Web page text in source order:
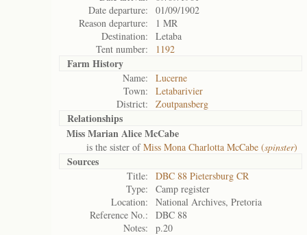
Date departure:
01/09/1902
Reason departure:
1 MR
Destination:
Letaba
Tent number:
1192
Farm History
Name:
Lucerne
Town:
Letabarivier
District:
Zoutpansberg
Relationships
Miss Marian Alice McCabe
is the sister ofMiss Mona Charlotta McCabe (spinster)
Sources
Title:
DBC 88 Pietersburg CR
Type:
Camp register
Location:
National Archives, Pretoria
Reference No.:
DBC 88
Notes:
p.20